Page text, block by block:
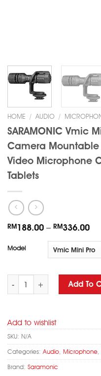
HOME / AUDIO /
SARAMONIC Vmic
Camera Mountable
Video Microphone
Tablets
RM188.00 – RM336.00
Model
SARAMONIC Vmic Mini/
Add To
Add to wishlist
SKU: N/A
Categories:Audio, Microphone,
Brand: Saramonic